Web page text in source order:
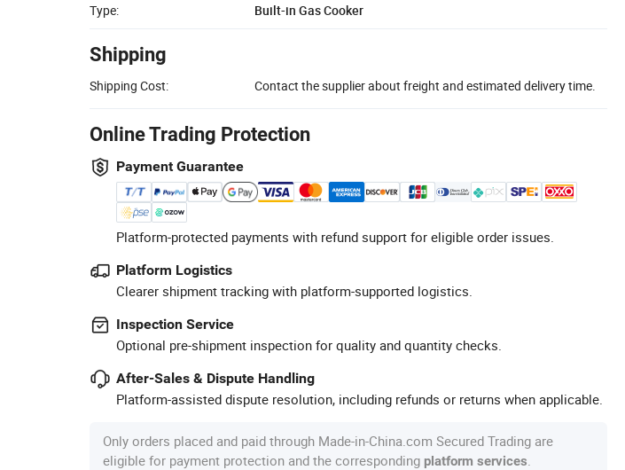
Type:
Built-in Gas Cooker
Shipping
Shipping Cost: Contact the supplier about freight and estimated delivery time.
Online Trading Protection
Payment Guarantee
Platform-protected payments with refund support for eligible order issues.
Platform Logistics
Clearer shipment tracking with platform-supported logistics.
Inspection Service
Optional pre-shipment inspection for quality and quantity checks.
After-Sales & Dispute Handling
Platform-assisted dispute resolution, including refunds or returns when applicable.
Only orders placed and paid through Made-in-China.com Secured Trading are
eligible for payment protection and the corresponding platform services